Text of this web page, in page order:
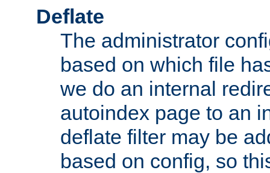
Deflate
The administrator
based on which file
we do an internal
autoindex page to an
deflate filter may be
based on config, so